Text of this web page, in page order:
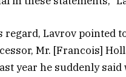
regard, Lavrov pointed
Mr. [Francois]
year he suddenly said